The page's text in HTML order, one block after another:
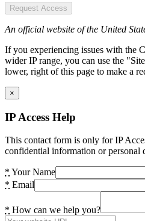
Request Access
An official website of the United
If you experiencing issues with the
wider IP range, you can use the
lower, right of this page to make a
×
IP Access Help
This contact form is only for IP
confidential information or personal
* Your Name
* Email
* How can we help you?